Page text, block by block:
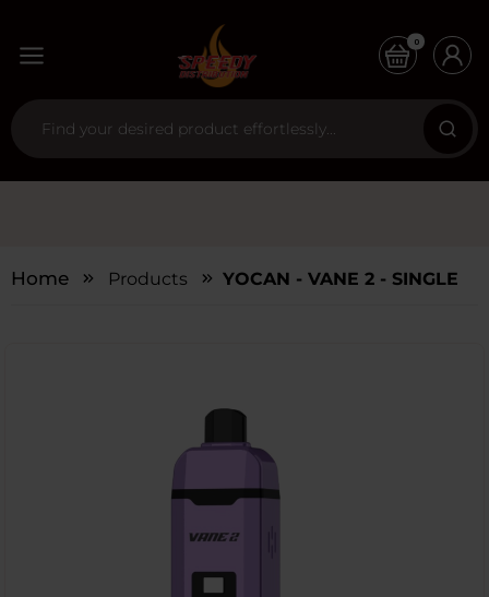
0
Home Products YOCAN - VANE 2 - SINGLE